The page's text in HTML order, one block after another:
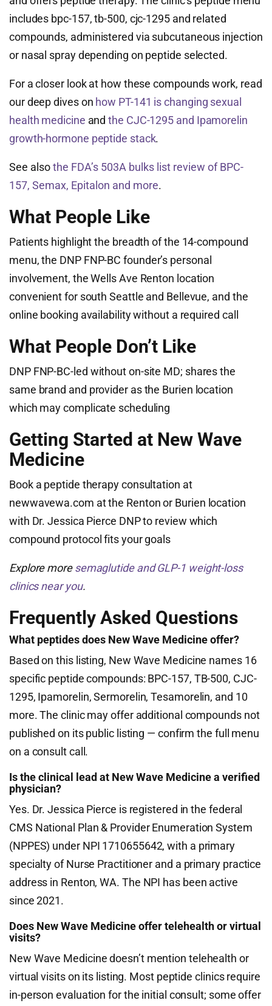
includes bpc-157, tb-500, cjc-1295 and related
compounds, administered via subcutaneous injection
or nasal spray depending on peptide selected.
For a closer look at how these compounds work, read
our deep dives on how PT-141 is changing sexual
health medicine andthe CJC-1295 and Ipamorelin
growth-hormone peptide stack.
See alsothe FDA’s 503A bulks list review of BPC-
157, Semax, Epitalon and more.
What People Like
Patients highlight the breadth of the 14-compound
menu, the DNP FNP-BC founder’s personal
involvement, the Wells Ave Renton location
convenient for south Seattle and Bellevue, and the
online booking availability without a required call
What People Don’t Like
DNP FNP-BC-led without on-site MD; shares the
same brand and provider as the Burien location
which may complicate scheduling
Getting Started at New Wave
Medicine
Book a peptide therapy consultation at
newwavewa.com at the Renton or Burien location
with Dr. Jessica Pierce DNP to review which
compound protocol fits your goals
Explore moresemaglutide and GLP-1 weight-loss
clinics near you.
Frequently Asked Questions
What peptides does New Wave Medicine offer?
Based on this listing, New Wave Medicine names 16
specific peptide compounds: BPC-157, TB-500, CJC-
1295, Ipamorelin, Sermorelin, Tesamorelin, and 10
more. The clinic may offer additional compounds not
published on its public listing — confirm the full menu
on a consult call.
Is the clinical lead at New Wave Medicine a verified
physician?
Yes. Dr. Jessica Pierce is registered in the federal
CMS National Plan & Provider Enumeration System
(NPPES) under NPI 1710655642, with a primary
specialty of Nurse Practitioner and a primary practice
address in Renton, WA. The NPI has been active
since 2021.
Does New Wave Medicine offer telehealth or virtual
visits?
New Wave Medicine doesn’t mention telehealth or
virtual visits on its listing. Most peptide clinics require
in-person evaluation for the initial consult; some offer